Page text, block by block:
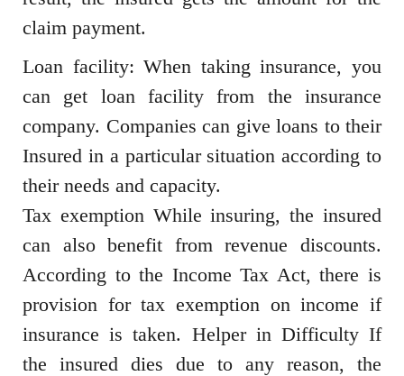
claim payment.
Loan facility: When taking insurance, you
can get loan facility from the insurance
company. Companies can give loans to their
Insured in a particular situation according to
their needs and capacity.
Tax exemption While insuring, the insured
can also benefit from revenue discounts.
According to the Income Tax Act, there is
provision for tax exemption on income if
insurance is taken. Helper in Difficulty If
the insured dies due to any reason, the